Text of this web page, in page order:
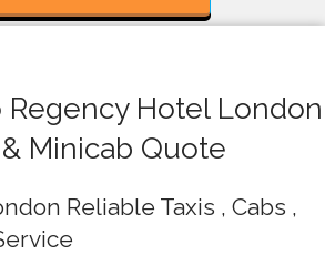
Regency Hotel London
Minicab Quote
Reliable Taxis , Cabs ,